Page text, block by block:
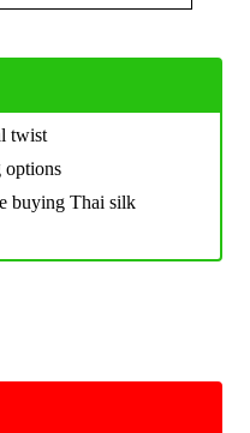
twist
options
buying Thai silk